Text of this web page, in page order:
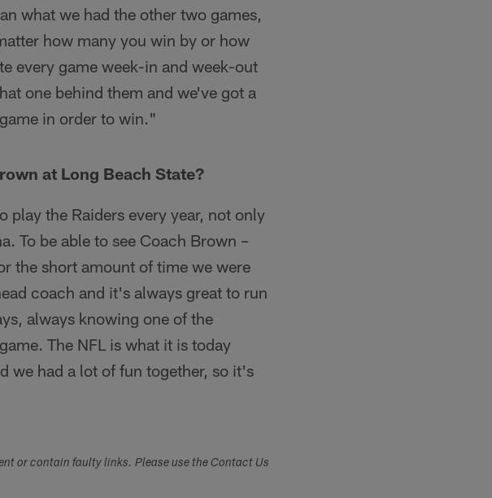
what we had the other two games,
how many you win by or how
every game week-in and week-out
one behind them and we've got a
in order to win."
at Long Beach State?
play the Raiders every year, not only
To be able to see Coach Brown –
the short amount of time we were
coach and it's always great to run
always knowing one of the
The NFL is what it is today
we had a lot of fun together, so it's
or contain faulty links. Please use the Contact Us